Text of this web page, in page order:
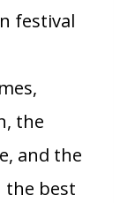
festival
the
and the
the best